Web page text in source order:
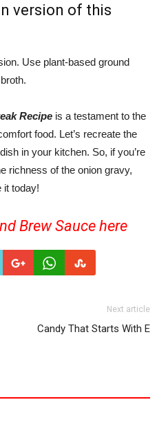
version of this
Use plant-based ground
Recipe is a testament to the
food. Let’s recreate the
in your kitchen. So, if you’re
richness of the onion gravy,
it today!
Brew Sauce here
Next article
Candy That Starts With E